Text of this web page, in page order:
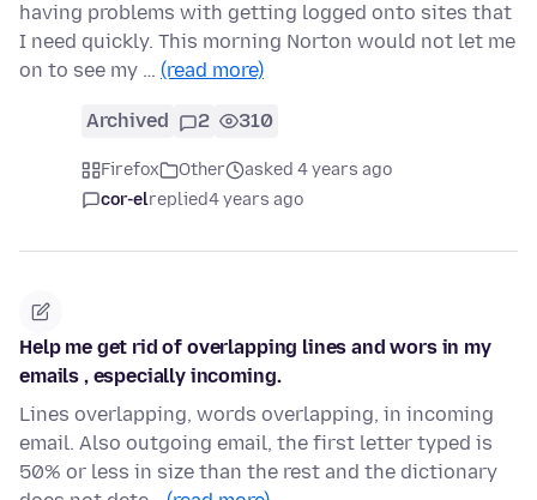
having problems with getting logged onto sites that
I need quickly. This morning Norton would not let me
on to see my … (read more)
Archived 2 310
Firefox Other
asked 4 years ago
cor-elreplied4 years ago
Help me get rid of overlapping lines and wors in my
emails , especially incoming.
Lines overlapping, words overlapping, in incoming
email. Also outgoing email, the first letter typed is
50% or less in size than the rest and the dictionary